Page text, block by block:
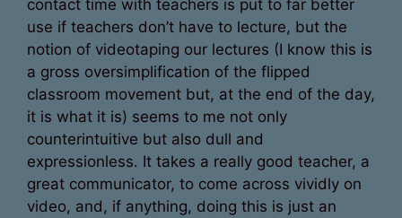
contact time with teachers is put to far better
use if teachers don’t have to lecture, but the
notion of videotaping our lectures (I know this is
a gross oversimplification of the flipped
classroom movement but, at the end of the day,
it is what it is) seems to me not only
counterintuitive but also dull and
expressionless. It takes a really good teacher, a
great communicator, to come across vividly on
video, and, if anything, doing this is just an